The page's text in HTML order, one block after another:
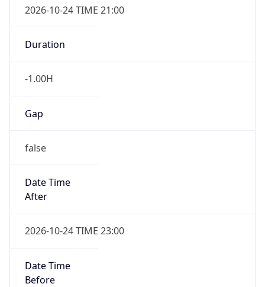
2026-10-24 TIME 21:00
Duration
-1.00H
Gap
false
Date Time
After
2026-10-24 TIME 23:00
Date Time
Before